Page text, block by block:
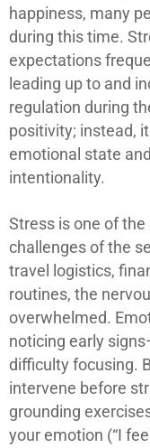
happiness, many
during this time.
expectations
leading up to and
regulation during
positivity; instead,
emotional state
intentionality.
Stress is one of
challenges of the
travel logistics,
routines, the
overwhelmed.
noticing early
difficulty focusing.
intervene before
grounding
your emotion (“I